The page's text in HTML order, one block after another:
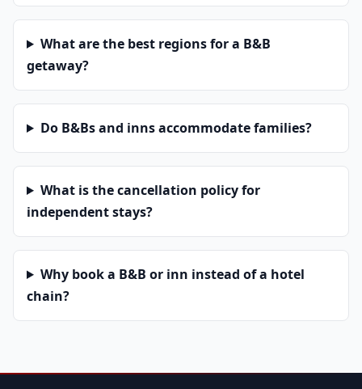
What are the best regions for a B&B
getaway?
Do B&Bs and inns accommodate families?
What is the cancellation policy for
independent stays?
Why book a B&B or inn instead of a hotel
chain?